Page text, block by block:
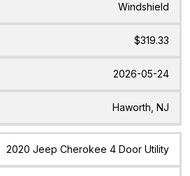
Windshield
$319.33
2026-05-24
Haworth, NJ
2020 Jeep Cherokee 4 Door Utility